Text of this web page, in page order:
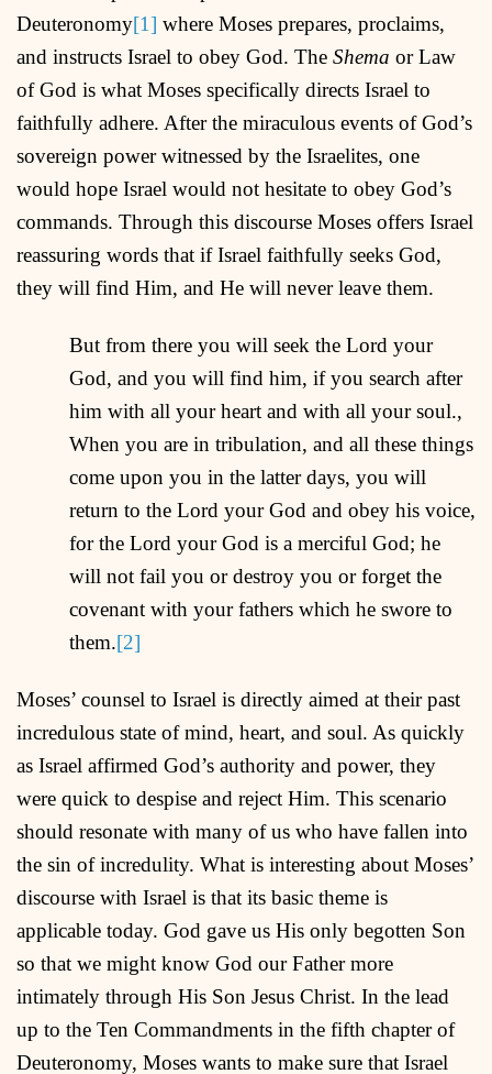
Deuteronomy[1] where Moses prepares, proclaims,
and instructs Israel to obey God. The Shema or Law
of God is what Moses specifically directs Israel to
faithfully adhere. After the miraculous events of God’s
sovereign power witnessed by the Israelites, one
would hope Israel would not hesitate to obey God’s
commands. Through this discourse Moses offers Israel
reassuring words that if Israel faithfully seeks God,
they will find Him, and He will never leave them.
But from there you will seek the Lord your
God, and you will find him, if you search after
him with all your heart and with all your soul.,
When you are in tribulation, and all these things
come upon you in the latter days, you will
return to the Lord your God and obey his voice,
for the Lord your God is a merciful God; he
will not fail you or destroy you or forget the
covenant with your fathers which he swore to
them.[2]
Moses’ counsel to Israel is directly aimed at their past
incredulous state of mind, heart, and soul. As quickly
as Israel affirmed God’s authority and power, they
were quick to despise and reject Him. This scenario
should resonate with many of us who have fallen into
the sin of incredulity. What is interesting about Moses’
discourse with Israel is that its basic theme is
applicable today. God gave us His only begotten Son
so that we might know God our Father more
intimately through His Son Jesus Christ. In the lead
up to the Ten Commandments in the fifth chapter of
Deuteronomy, Moses wants to make sure that Israel